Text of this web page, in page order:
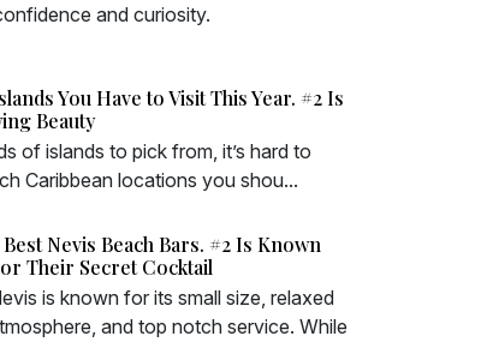
and curiosity.
You Have to Visit This Year. #2 Is
Beauty
of islands to pick from, it’s hard to
Caribbean locations you shou...
Best Nevis Beach Bars. #2 Is Known
Their Secret Cocktail
is known for its small size, relaxed
and top notch service. While